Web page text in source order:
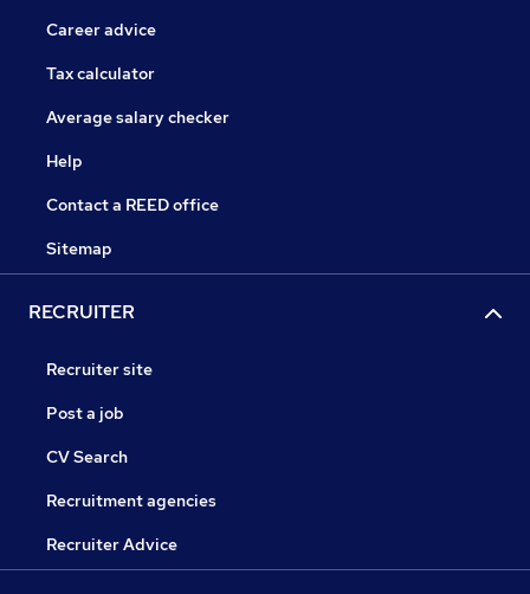
Career advice
Tax calculator
Average salary checker
Help
Contact a REED office
Sitemap
RECRUITER
Recruiter site
Post a job
CV Search
Recruitment agencies
Recruiter Advice